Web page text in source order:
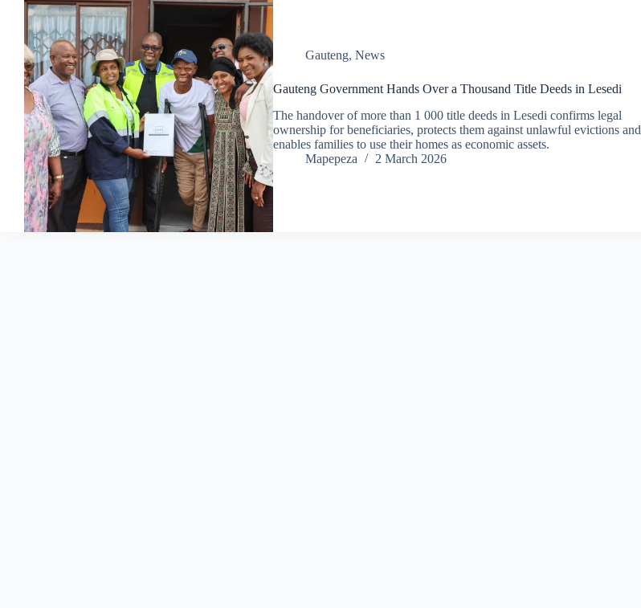
Gauteng, News
Gauteng Government Hands Over a Thousand Title Deeds in Lesedi
The handover of more than 1 000 title deeds in Lesedi confirms legal
ownership for beneficiaries, protects them against unlawful evictions and
enables families to use their homes as economic assets.
Mapepeza
2 March 2026